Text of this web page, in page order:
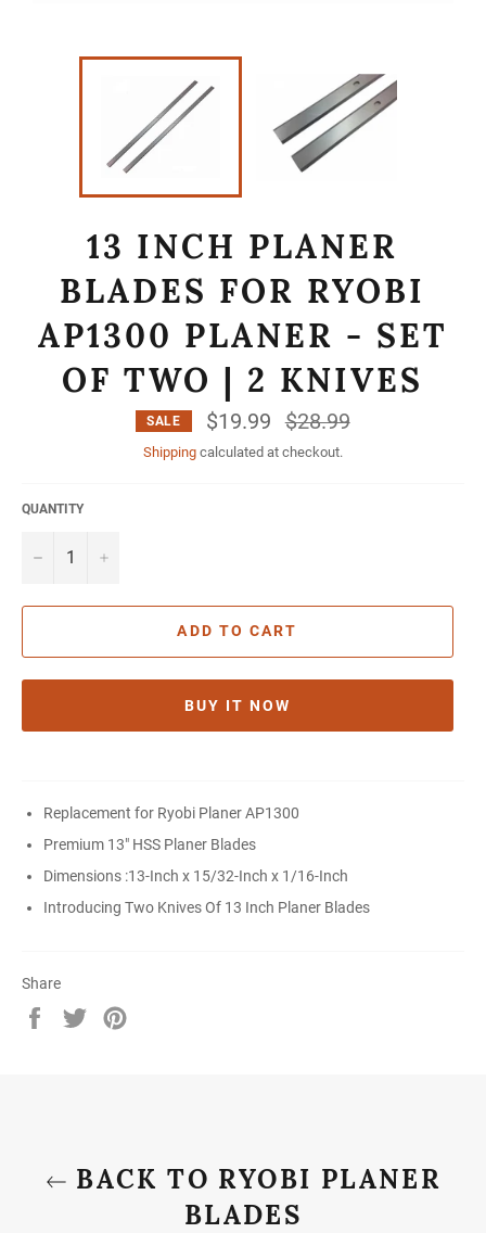
13 INCH PLANER
BLADES FOR RYOBI
AP1300 PLANER - SET
OF TWO | 2 KNIVES
SALE $19.99
Regular
price
$28.99
Shipping calculated at checkout.
QUANTITY
− +
ADD TO CART
BUY IT NOW
Replacement for Ryobi Planer AP1300
Premium 13" HSS Planer Blades
Dimensions :13-Inch x 15/32-Inch x 1/16-Inch
Introducing Two Knives Of 13 Inch Planer Blades
Share
Share
Tweet
BACK TO RYOBI PLANER
BLADES